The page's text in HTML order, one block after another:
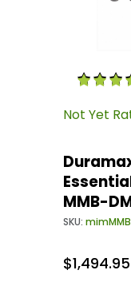
Not Yet
MMB-
SKU:
$1,494.95